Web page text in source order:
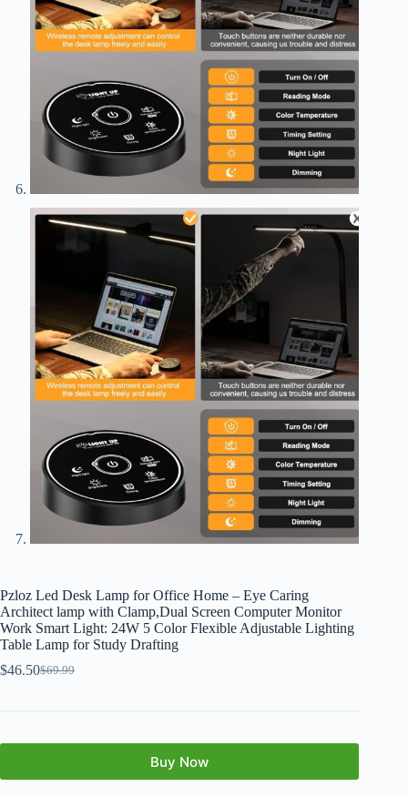
Pzloz Led Desk Lamp for Office Home – Eye Caring
Architect lamp with Clamp,Dual Screen Computer Monitor
Work Smart Light: 24W 5 Color Flexible Adjustable Lighting
Table Lamp for Study Drafting
$69.99
$46.50
Buy Now